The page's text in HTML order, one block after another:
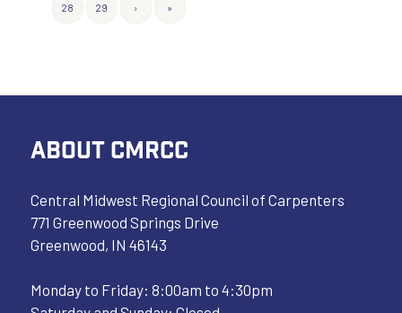
28 29 › »
ABOUT CMRCC
Central Midwest Regional Council of Carpenters
771 Greenwood Springs Drive
Greenwood, IN 46143
Monday to Friday: 8:00am to 4:30pm